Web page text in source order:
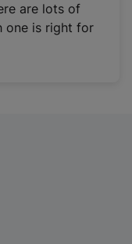
are lots of
one is right for